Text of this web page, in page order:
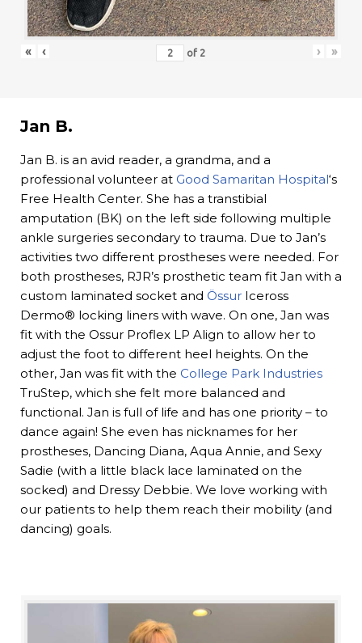
« ‹ of 2 › »
Jan B.
Jan B. is an avid reader, a grandma, and a
professional volunteer at Good Samaritan Hospital‘s
Free Health Center. She has a transtibial
amputation (BK) on the left side following multiple
ankle surgeries secondary to trauma. Due to Jan’s
activities two different prostheses were needed. For
both prostheses, RJR’s prosthetic team fit Jan with a
custom laminated socket and Össur Iceross
Dermo® locking liners with wave. On one, Jan was
fit with the Ossur Proflex LP Align to allow her to
adjust the foot to different heel heights. On the
other, Jan was fit with the College Park Industries
TruStep, which she felt more balanced and
functional. Jan is full of life and has one priority – to
dance again! She even has nicknames for her
prostheses, Dancing Diana, Aqua Annie, and Sexy
Sadie (with a little black lace laminated on the
socked) and Dressy Debbie. We love working with
our patients to help them reach their mobility (and
dancing) goals.